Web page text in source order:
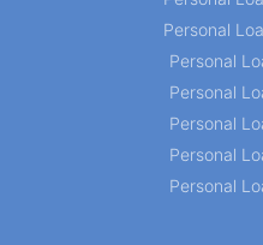
Personal
Personal
Personal
Personal
Personal
Personal